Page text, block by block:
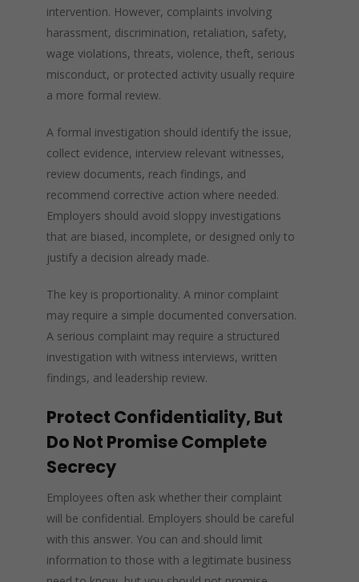
intervention. However, complaints involving
harassment, discrimination, retaliation, safety,
wage violations, threats, violence, theft, serious
misconduct, or protected activity usually require
a more formal review.
A formal investigation should identify the issue,
collect evidence, interview relevant witnesses,
review documents, reach findings, and
recommend corrective action where needed.
Employers should avoid sloppy investigations
that are biased, incomplete, or designed only to
justify a decision already made.
The key is proportionality. A minor complaint
may require a simple documented conversation.
A serious complaint may require a structured
investigation with witness interviews, written
findings, and leadership review.
Protect Confidentiality, But
Do Not Promise Complete
Secrecy
Employees often ask whether their complaint
will be confidential. Employers should be careful
with this answer. You can and should limit
information to those with a legitimate business